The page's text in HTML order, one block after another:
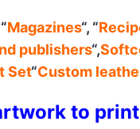
Magazines“, “
publishers“,
Set“Custom
to print